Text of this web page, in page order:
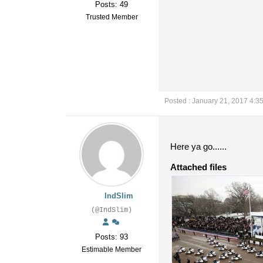
Posts: 49
Trusted Member
Posted : January 21, 2017
IndSlim
(@IndSlim)
Posts: 93
Estimable Member
Here ya go......
Attached files